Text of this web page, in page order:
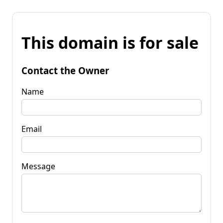
This domain is for sale
Contact the Owner
Name
Email
Message